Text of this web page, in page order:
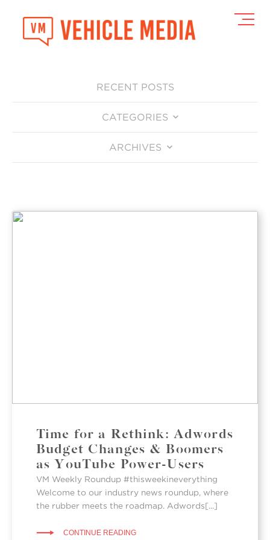
RECENT POSTS
CATEGORIES
ARCHIVES
Time for a Rethink: Adwords
Budget Changes & Boomers
as YouTube Power-Users
VM Weekly Roundup #thisweekineverything
Welcome to our industry news roundup, where
the rubber meets the roadmap. Adwords[...]
CONTINUE READING